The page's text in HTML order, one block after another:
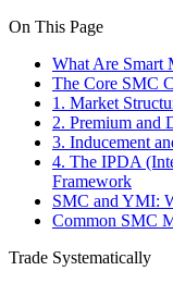
On This Page
What Are Smart
The Core SMC
1. Market
2. Premium and
3. Inducement
4. The IPDA
Framework
SMC and YMI:
Common SMC
Trade Systematically